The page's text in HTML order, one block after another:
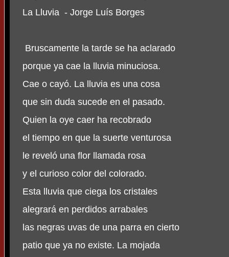
La Lluvia - Jorge Luís Borges
Bruscamente la tarde se ha aclarado
porque ya cae la lluvia minuciosa.
Cae o cayó. La lluvia es una cosa
que sin duda sucede en el pasado.
Quien la oye caer ha recobrado
el tiempo en que la suerte venturosa
le reveló una flor llamada rosa
y el curioso color del colorado.
Esta lluvia que ciega los cristales
alegrará en perdidos arrabales
las negras uvas de una parra en cierto
patio que ya no existe. La mojada